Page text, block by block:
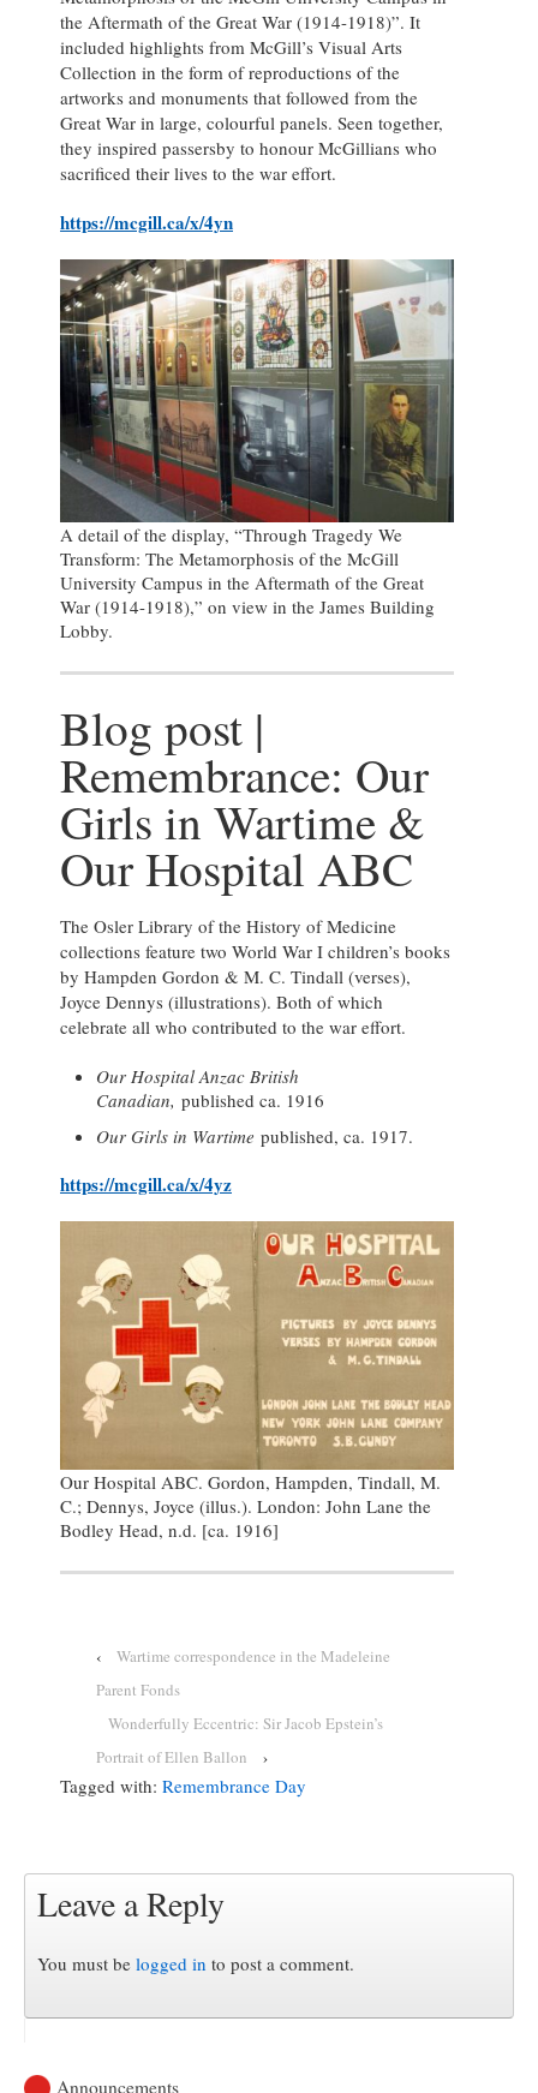
the Aftermath of the Great War (1914-1918)”. It
included highlights from McGill’s Visual Arts
Collection in the form of reproductions of the
artworks and monuments that followed from the
Great War in large, colourful panels. Seen together,
they inspired passersby to honour McGillians who
sacrificed their lives to the war effort.
https://mcgill.ca/x/4yn
A detail of the display, “Through Tragedy We
Transform: The Metamorphosis of the McGill
University Campus in the Aftermath of the Great
War (1914-1918),” on view in the James Building
Lobby.
Blog post |
Remembrance: Our
Girls in Wartime &
Our Hospital ABC
The Osler Library of the History of Medicine
collections feature two World War I children’s books
by Hampden Gordon & M. C. Tindall (verses),
Joyce Dennys (illustrations). Both of which
celebrate all who contributed to the war effort.
Our Hospital Anzac British
Canadian, published ca. 1916
Our Girls in Wartime published, ca. 1917.
https://mcgill.ca/x/4yz
Our Hospital ABC. Gordon, Hampden, Tindall, M.
C.; Dennys, Joyce (illus.). London: John Lane the
Bodley Head, n.d. [ca. 1916]
‹
Wartime correspondence in the Madeleine
Parent Fonds
Wonderfully Eccentric: Sir Jacob Epstein’s
Portrait of Ellen Ballon
›
Tagged with: Remembrance Day
Leave a Reply
You must be logged in to post a comment.
Announcements